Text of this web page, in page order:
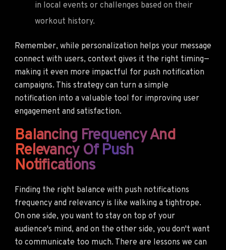
in local events or challenges based on their
workout history.
Remember, while personalization helps your message
connect with users, context gives it the right timing—
making it even more impactful for push notification
campaigns. This strategy can turn a simple
notification into a valuable tool for improving user
engagement and satisfaction.
Balancing Frequency And
Relevancy Of Push
Notifications
Finding the right balance with push notifications
frequency and relevancy is like walking a tightrope.
On one side, you want to stay on top of your
audience's mind, and on the other side, you don't want
to communicate too much. There are lessons we can